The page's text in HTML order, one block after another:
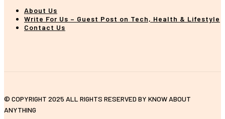
About Us
Write For Us – Guest Post on Tech, Health & Lifestyle
Contact Us
© COPYRIGHT 2025 ALL RIGHTS RESERVED BY KNOW ABOUT
ANYTHING